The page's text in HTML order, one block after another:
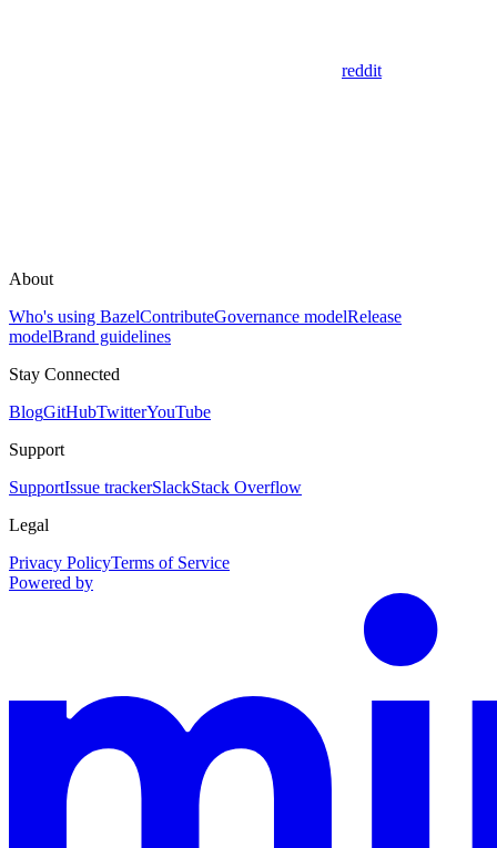
reddit
About
Who's using BazelContributeGovernance modelRelease
modelBrand guidelines
Stay Connected
BlogGitHubTwitterYouTube
Support
SupportIssue trackerSlackStack Overflow
Legal
Privacy PolicyTerms of Service
Powered by